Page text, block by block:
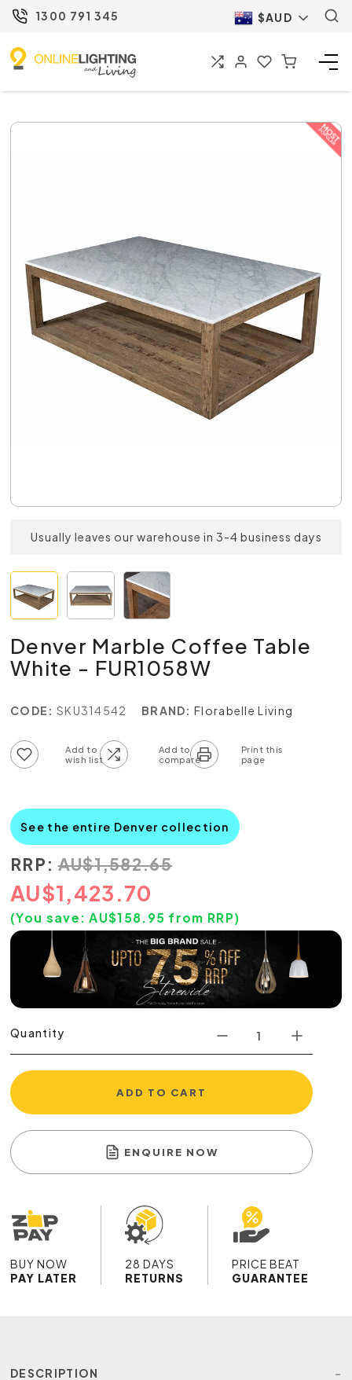
1300 791 345 $AUD
Usually leaves our warehouse in 3-4 business days
Denver Marble Coffee Table
White - FUR1058W
CODE: SKU314542 BRAND: Florabelle Living
See the entire Denver collection
RRP: AU$1,582.65
AU$1,423.70
(You save: AU$158.95 from RRP)
Quantity
ADD TO CART
ENQUIRE NOW
BUY NOW
PAY LATER
28 DAYS
RETURNS
PRICE BEAT
GUARANTEE
DESCRIPTION